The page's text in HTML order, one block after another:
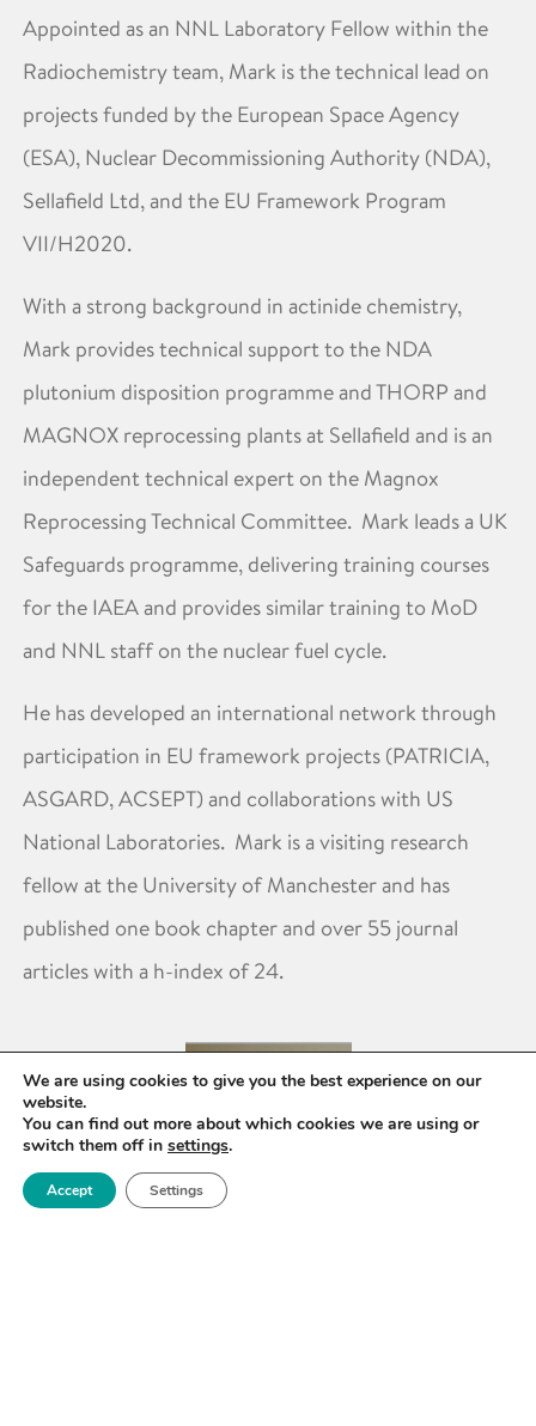
Appointed as an NNL Laboratory Fellow within the
Radiochemistry team, Mark is the technical lead on
projects funded by the European Space Agency
(ESA), Nuclear Decommissioning Authority (NDA),
Sellafield Ltd, and the EU Framework Program
VII/H2020.
With a strong background in actinide chemistry,
Mark provides technical support to the NDA
plutonium disposition programme and THORP and
MAGNOX reprocessing plants at Sellafield and is an
independent technical expert on the Magnox
Reprocessing Technical Committee. Mark leads a UK
Safeguards programme, delivering training courses
for the IAEA and provides similar training to MoD
and NNL staff on the nuclear fuel cycle.
He has developed an international network through
participation in EU framework projects (PATRICIA,
ASGARD, ACSEPT) and collaborations with US
National Laboratories. Mark is a visiting research
fellow at the University of Manchester and has
published one book chapter and over 55 journal
articles with a h-index of 24.
We are using cookies to give you the best experience on our
website.
You can find out more about which cookies we are using or
switch them off in settings.
Accept Settings